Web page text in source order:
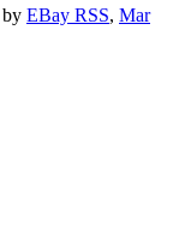
by EBay RSS, Mar